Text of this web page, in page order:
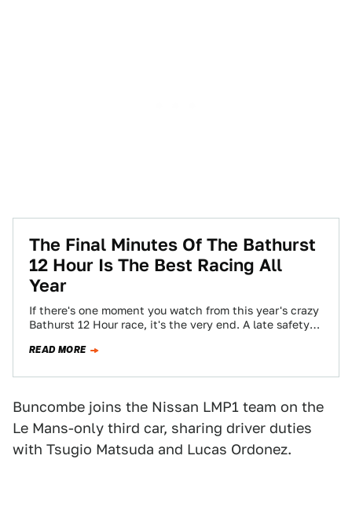
The Final Minutes Of The Bathurst
12 Hour Is The Best Racing All
Year
If there's one moment you watch from this year's crazy
Bathurst 12 Hour race, it's the very end. A late safety
READ MORE
Buncombe joins the Nissan LMP1 team on the
Le Mans-only third car, sharing driver duties
with Tsugio Matsuda and Lucas Ordonez.